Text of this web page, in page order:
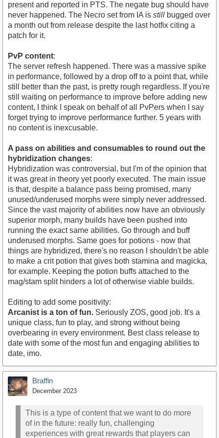
present and reported in PTS. The negate bug should have
never happened. The Necro set from IA is still bugged over
a month out from release despite the last hotfix citing a
patch for it.
PvP content:
The server refresh happened. There was a massive spike
in performance, followed by a drop off to a point that, while
still better than the past, is pretty rough regardless. If you're
still waiting on performance to improve before adding new
content, I think I speak on behalf of all PvPers when I say
forget trying to improve performance further. 5 years with
no content is inexcusable.
A pass on abilities and consumables to round out the
hybridization changes:
Hybridization was controversial, but I'm of the opinion that
it was great in theory yet poorly executed. The main issue
is that, despite a balance pass being promised, many
unused/underused morphs were simply never addressed.
Since the vast majority of abilities now have an obviously
superior morph, many builds have been pushed into
running the exact same abilities. Go through and buff
underused morphs. Same goes for potions - now that
things are hybridized, there's no reason I shouldn't be able
to make a crit potion that gives both stamina and magicka,
for example. Keeping the potion buffs attached to the
mag/stam split hinders a lot of otherwise viable builds.
Editing to add some positivity:
Arcanist is a ton of fun. Seriously ZOS, good job. It's a
unique class, fun to play, and strong without being
overbearing in every environment. Best class release to
date with some of the most fun and engaging abilities to
date, imo.
Braffin
December 2023
This is a type of content that we want to do more
of in the future: really fun, challenging
experiences with great rewards that players can